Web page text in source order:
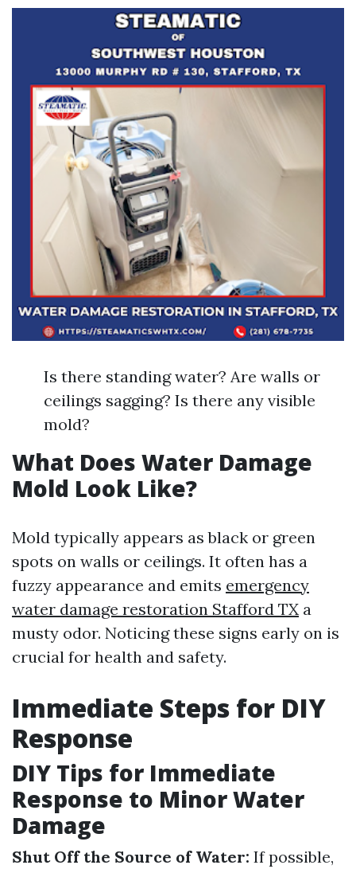
Is there standing water? Are walls or
ceilings sagging? Is there any visible
mold?
What Does Water Damage
Mold Look Like?
Mold typically appears as black or green
spots on walls or ceilings. It often has a
fuzzy appearance and emits emergency
water damage restoration Stafford TX a
musty odor. Noticing these signs early on is
crucial for health and safety.
Immediate Steps for DIY
Response
DIY Tips for Immediate
Response to Minor Water
Damage
Shut Off the Source of Water: If possible,